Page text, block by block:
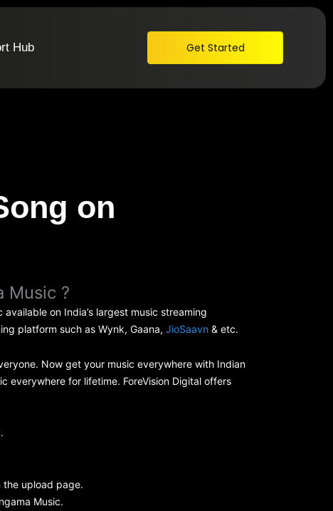
Hub Get Started
on
Music ?
on India’s largest music streaming
platform such as Wynk, Gaana,JioSaavn& etc.
Now get your music everywhere with Indian
everywhere for lifetime. ForeVision Digital offers
the upload page.
Music.